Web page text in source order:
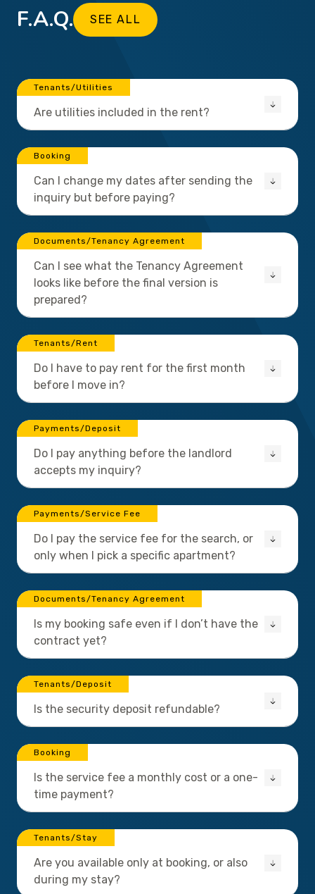
F.A.Q. SEE ALL
Tenants/Utilities
Are utilities included in the rent?
Booking
Can I change my dates after sending the
inquiry but before paying?
Documents/Tenancy Agreement
Can I see what the Tenancy Agreement
looks like before the final version is
prepared?
Tenants/Rent
Do I have to pay rent for the first month
before I move in?
Payments/Deposit
Do I pay anything before the landlord
accepts my inquiry?
Payments/Service Fee
Do I pay the service fee for the search, or
only when I pick a specific apartment?
Documents/Tenancy Agreement
Is my booking safe even if I don’t have the
contract yet?
Tenants/Deposit
Is the security deposit refundable?
Booking
Is the service fee a monthly cost or a one-
time payment?
Tenants/Stay
Are you available only at booking, or also
during my stay?